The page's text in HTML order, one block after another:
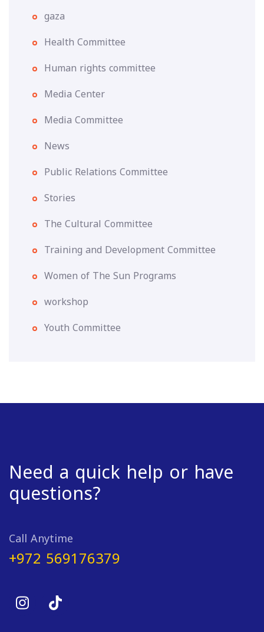
gaza
Health Committee
Human rights committee
Media Center
Media Committee
News
Public Relations Committee
Stories
The Cultural Committee
Training and Development Committee
Women of The Sun Programs
workshop
Youth Committee
Need a quick help or have
questions?
Call Anytime
+972 569176379